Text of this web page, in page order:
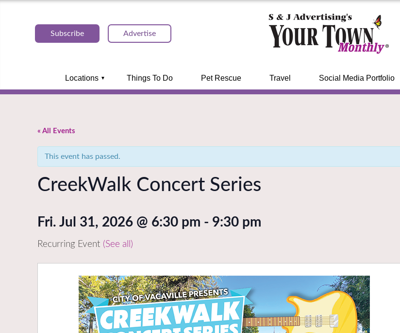
Subscribe Advertise
Locations Things To Do Pet Rescue Travel Social Media Portfolio
« All Events
This event has passed.
CreekWalk Concert Series
Fri. Jul 31, 2026 @ 6:30 pm - 9:30 pm
Recurring Event (See all)